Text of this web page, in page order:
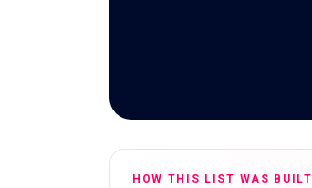
HOW THIS LIST WAS BUILT